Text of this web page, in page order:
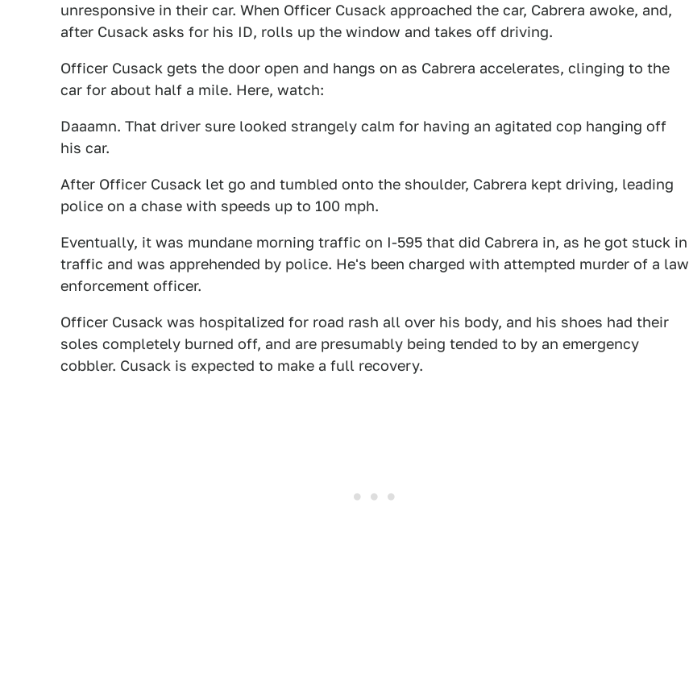
unresponsive in their car. When Officer Cusack approached the car, Cabrera awoke, and,
after Cusack asks for his ID, rolls up the window and takes off driving.
Officer Cusack gets the door open and hangs on as Cabrera accelerates, clinging to the
car for about half a mile. Here, watch:
Daaamn. That driver sure looked strangely calm for having an agitated cop hanging off
his car.
After Officer Cusack let go and tumbled onto the shoulder, Cabrera kept driving, leading
police on a chase with speeds up to 100 mph.
Eventually, it was mundane morning traffic on I-595 that did Cabrera in, as he got stuck in
traffic and was apprehended by police. He's been charged with attempted murder of a law
enforcement officer.
Officer Cusack was hospitalized for road rash all over his body, and his shoes had their
soles completely burned off, and are presumably being tended to by an emergency
cobbler. Cusack is expected to make a full recovery.